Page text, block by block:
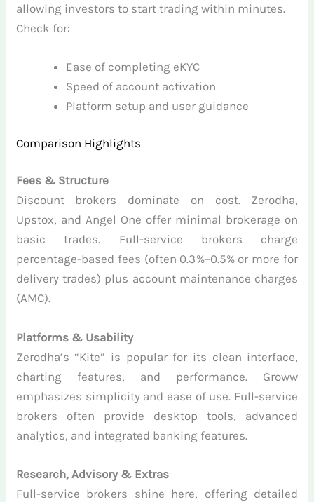
allowing investors to start trading within minutes.
Check for:
Ease of completing eKYC
Speed of account activation
Platform setup and user guidance
Comparison Highlights
Fees & Structure
Discount brokers dominate on cost. Zerodha,
Upstox, and Angel One offer minimal brokerage on
basic trades. Full-service brokers charge
percentage-based fees (often 0.3%–0.5% or more for
delivery trades) plus account maintenance charges
(AMC).
Platforms & Usability
Zerodha’s “Kite” is popular for its clean interface,
charting features, and performance. Groww
emphasizes simplicity and ease of use. Full-service
brokers often provide desktop tools, advanced
analytics, and integrated banking features.
Research, Advisory & Extras
Full-service brokers shine here, offering detailed